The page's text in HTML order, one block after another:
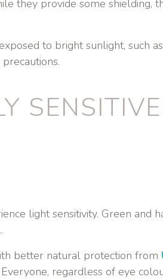
they provide some shielding,
to bright sunlight, such
light sensitivity. Green and
better natural protection from
regardless of eye